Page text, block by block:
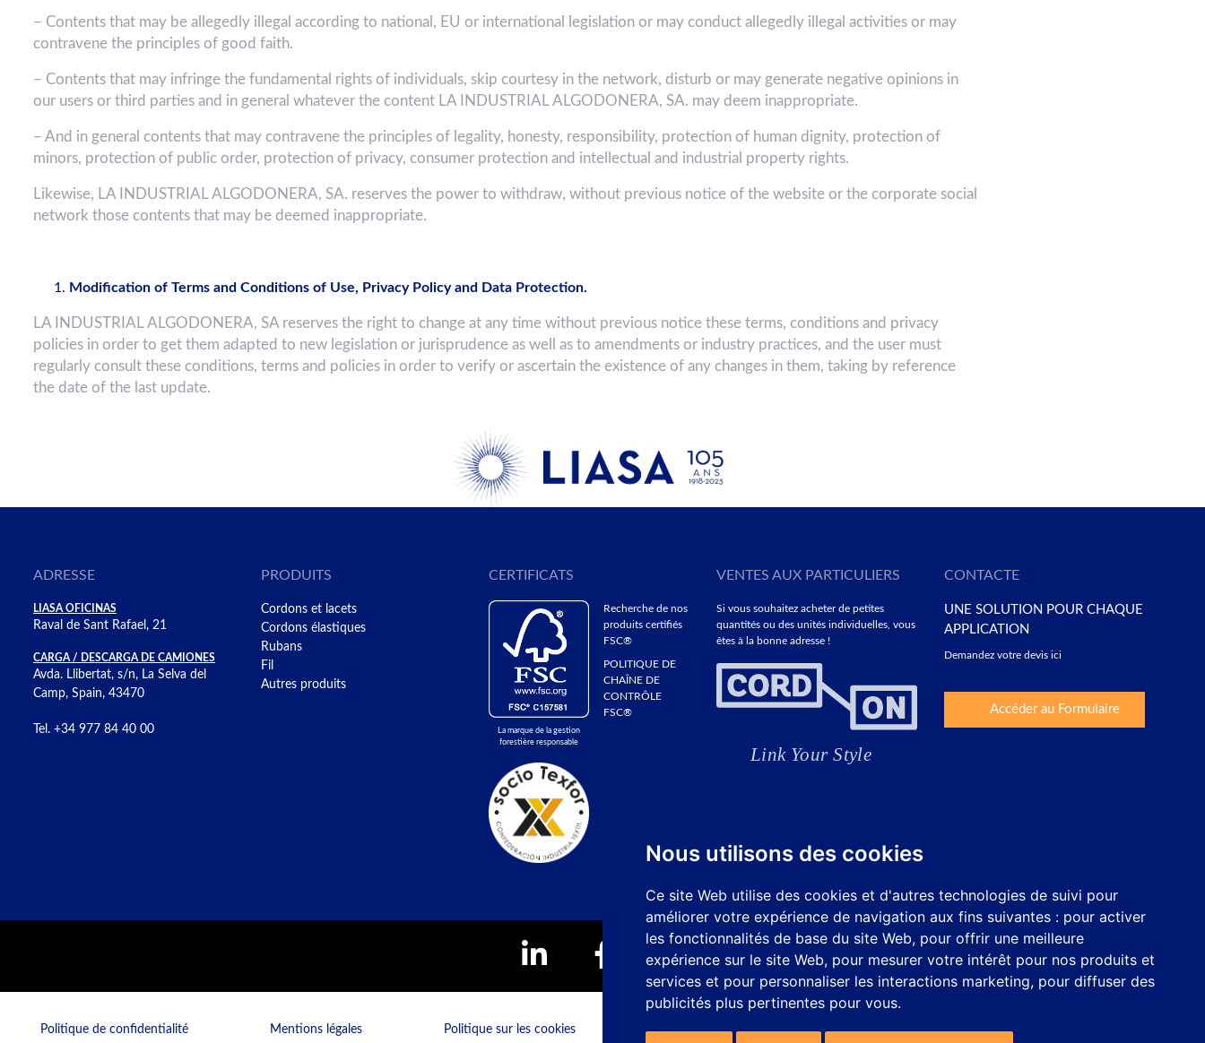
Nous utilisons des cookies
Ce site Web utilise des cookies et d'autres technologies de suivi pour
améliorer votre expérience de navigation aux fins suivantes : pour activer
les fonctionnalités de base du site Web, pour offrir une meilleure
expérience sur le site Web, pour mesurer votre intérêt pour nos produits et
services et pour personnaliser les interactions marketing, pour diffuser des
publicités plus pertinentes pour vous.
– Contents that may be allegedly illegal according to national, EU or international legislation or may conduct allegedly illegal activities or may
contravene the principles of good faith.
– Contents that may infringe the fundamental rights of individuals, skip courtesy in the network, disturb or may generate negative opinions in
our users or third parties and in general whatever the content LA INDUSTRIAL ALGODONERA, SA. may deem inappropriate.
– And in general contents that may contravene the principles of legality, honesty, responsibility, protection of human dignity, protection of
minors, protection of public order, protection of privacy, consumer protection and intellectual and industrial property rights.
Likewise, LA INDUSTRIAL ALGODONERA, SA. reserves the power to withdraw, without previous notice of the website or the corporate social
network those contents that may be deemed inappropriate.
Modification of Terms and Conditions of Use, Privacy Policy and Data Protection.
LA INDUSTRIAL ALGODONERA, SA reserves the right to change at any time without previous notice these terms, conditions and privacy
policies in order to get them adapted to new legislation or jurisprudence as well as to amendments or industry practices, and the user must
regularly consult these conditions, terms and policies in order to verify or ascertain the existence of any changes in them, taking by reference
the date of the last update.
ADRESSE
LIASA OFICINAS
Raval de Sant Rafael, 21
CARGA / DESCARGA DE CAMIONES
Avda. Llibertat, s/n, La Selva del
Camp, Spain, 43470
Tel. +34 977 84 40 00
PRODUITS
Cordons et lacets
Cordons élastiques
Rubans
Fil
Autres produits
CERTIFICATS
Recherche de nos
produits certifiés
FSC®
POLITIQUE DE
CHAÎNE DE
CONTRÔLE
FSC®
La marque de la gestion
forestière responsable
VENTES AUX PARTICULIERS
Si vous souhaitez acheter de petites
quantités ou des unités individuelles, vous
êtes à la bonne adresse !
CONTACTE
UNE SOLUTION POUR CHAQUE
APPLICATION
Demandez votre devis ici
Accéder au Formulaire
Politique de confidentialité Mentions légales Politique sur les cookies Canal de réclamation Travaillez avec nous